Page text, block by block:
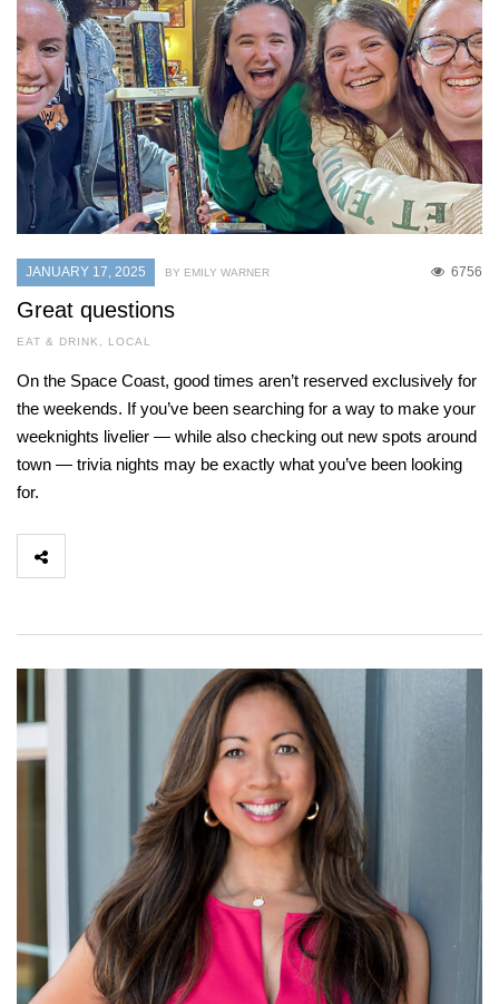
JANUARY 17, 2025 6756
BY EMILY WARNER
Great questions
EAT & DRINK , LOCAL
On the Space Coast, good times aren’t reserved exclusively for
the weekends. If you’ve been searching for a way to make your
weeknights livelier — while also checking out new spots around
town — trivia nights may be exactly what you’ve been looking
for.